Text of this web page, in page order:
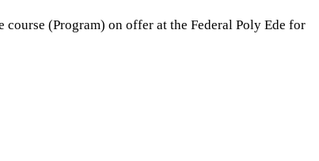
(Program) on offer at the Federal Poly Ede for